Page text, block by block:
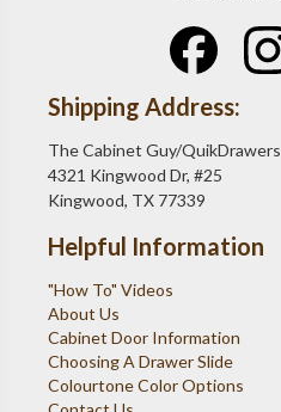
Shipping Address:
The Cabinet Guy/QuikDrawers
4321 Kingwood Dr, #25
Kingwood, TX 77339
Helpful Information
"How To" Videos
About Us
Cabinet Door Information
Choosing A Drawer Slide
Colourtone Color Options